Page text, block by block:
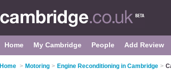
Home My Cambridge People Add Review
Home > Motoring > Engine Reconditioning in Cambridge >